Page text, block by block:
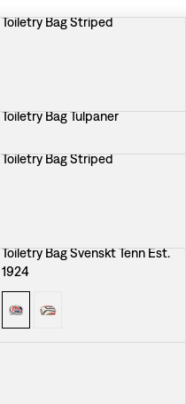
Toiletry Bag Striped
Toiletry Bag Tulpaner
Toiletry Bag Striped
Toiletry Bag Svenskt Tenn Est.
1924
Toiletry Bag Elefant